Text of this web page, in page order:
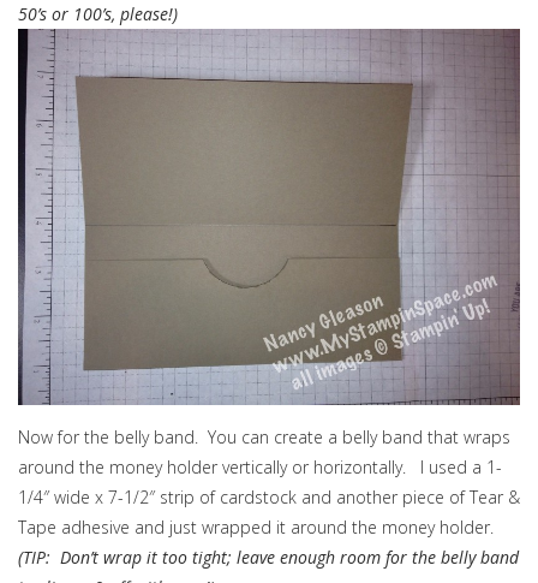
50’s or 100’s, please!)
Now for the belly band. You can create a belly band that wraps
around the money holder vertically or horizontally. I used a 1-
1/4″ wide x 7-1/2″ strip of cardstock and another piece of Tear &
Tape adhesive and just wrapped it around the money holder.
(TIP: Don’t wrap it too tight; leave enough room for the belly band